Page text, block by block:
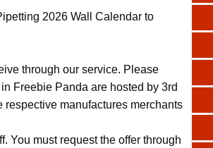
2026 Wall Calendar to
through our service. Please
Freebie Panda are hosted by 3rd
manufactures merchants
You must request the offer through